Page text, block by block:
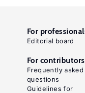
For
Editorial board
For contributors
Frequently asked
questions
Guidelines for